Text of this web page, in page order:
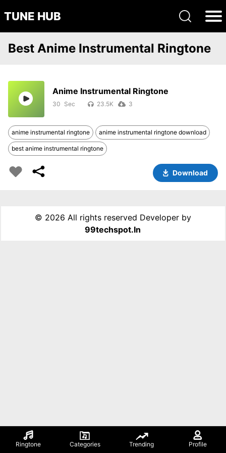
TUNE HUB
Ringtone Categories Trending Profile
Best Anime Instrumental Ringtone
Anime Instrumental Ringtone
30 23.5K 3
anime instrumental ringtone anime instrumental ringtone download
best anime instrumental ringtone
Download
© 2026 All rights reserved Developer by
99techspot.in